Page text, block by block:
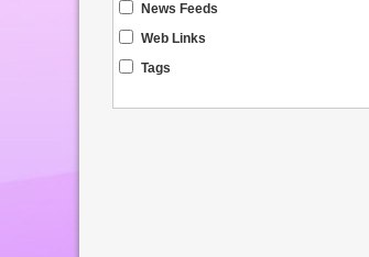
News Feeds
Web Links
Tags